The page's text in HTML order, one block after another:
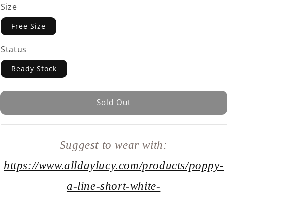
Size
Free Size
Status
Ready Stock
Sold Out
Suggest to wear with:
https://www.alldaylucy.com/products/poppy-
a-line-short-white-